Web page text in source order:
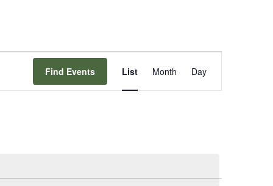
Find Events
Views
List Month Day